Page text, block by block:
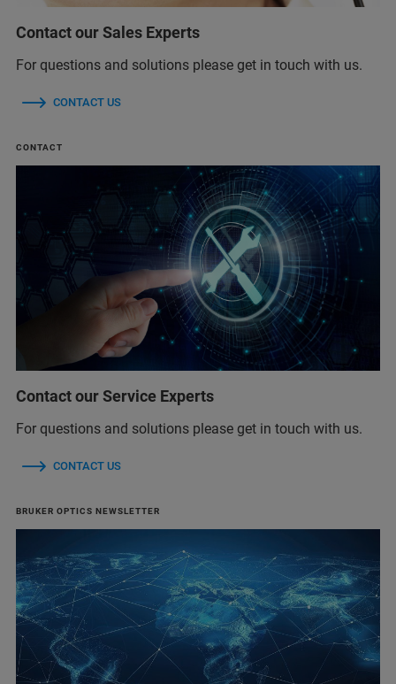
Contact our Sales Experts
For questions and solutions please get in touch with us.
CONTACT US
CONTACT
Contact our Service Experts
For questions and solutions please get in touch with us.
CONTACT US
BRUKER OPTICS NEWSLETTER